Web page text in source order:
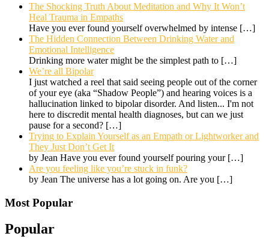
The Shocking Truth About Meditation and Why It Won’t
Heal Trauma in Empaths
Have you ever found yourself overwhelmed by intense […]
The Hidden Connection Between Drinking Water and
Emotional Intelligence
Drinking more water might be the simplest path to […]
We’re all Bipolar
I just watched a reel that said seeing people out of the corner
of your eye (aka “Shadow People”) and hearing voices is a
hallucination linked to bipolar disorder. And listen... I'm not
here to discredit mental health diagnoses, but can we just
pause for a second? […]
Trying to Explain Yourself as an Empath or Lightworker and
They Just Don’t Get It
by Jean Have you ever found yourself pouring your […]
Are you feeling like you’re stuck in funk?
by Jean The universe has a lot going on. Are you […]
Most Popular
Popular